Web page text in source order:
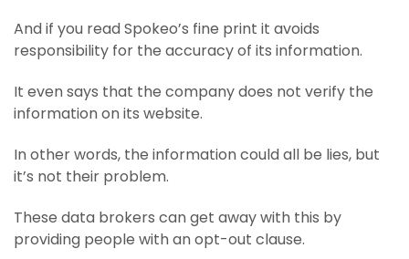
And if you read Spokeo’s fine print it avoids
responsibility for the accuracy of its information.
It even says that the company does not verify the
information on its website.
In other words, the information could all be lies, but
it’s not their problem.
These data brokers can get away with this by
providing people with an opt-out clause.